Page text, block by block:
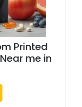
Printed
me in